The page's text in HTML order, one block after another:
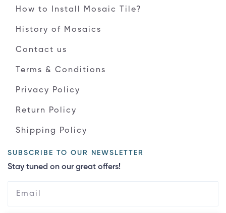
How to Install Mosaic Tile?
History of Mosaics
Contact us
Terms & Conditions
Privacy Policy
Return Policy
Shipping Policy
SUBSCRIBE TO OUR NEWSLETTER
Stay tuned on our great offers!